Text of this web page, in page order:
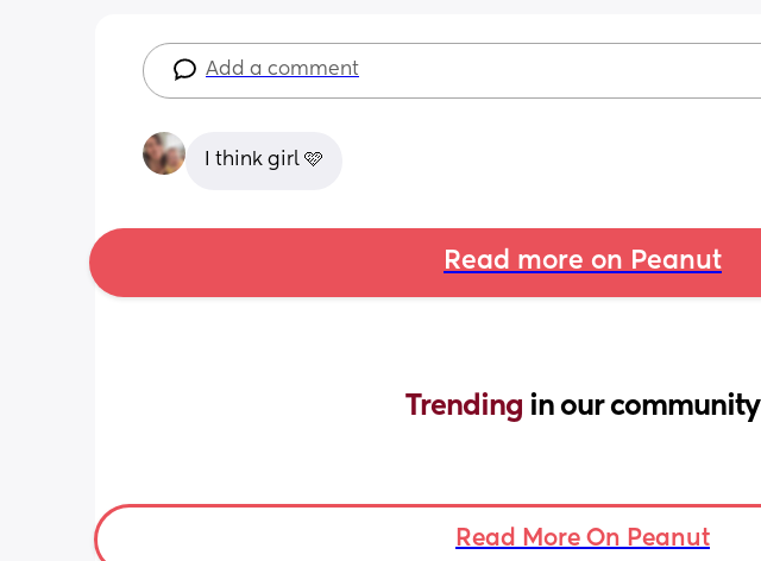
Add a comment
I think girl 🩷
Read more on Peanut
Trending in our community
Read More On Peanut